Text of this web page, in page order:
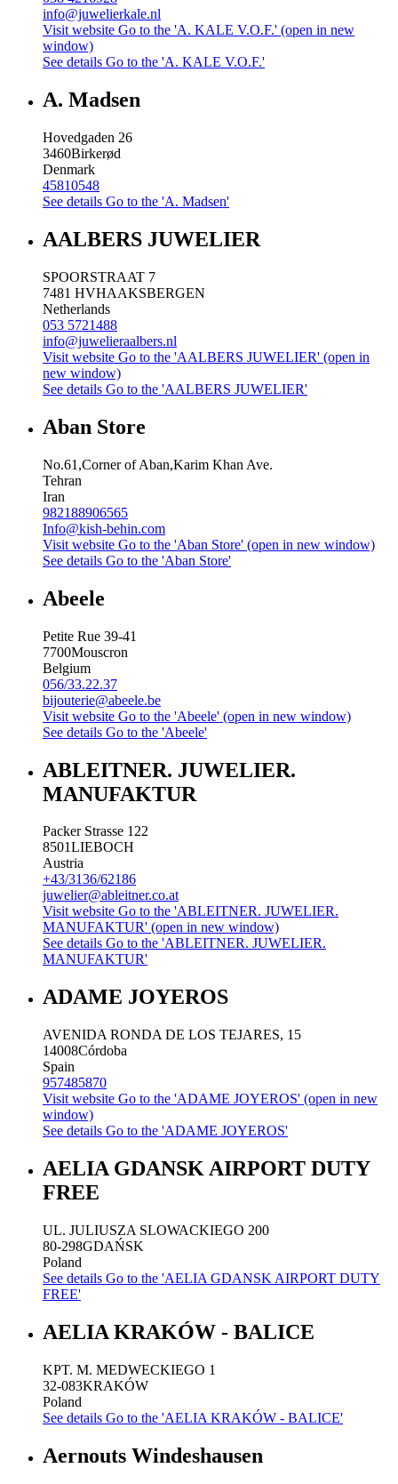
info@juwelierkale.nl
Visit website Go to the 'A. KALE V.O.F.' (open in new
window)
See details Go to the 'A. KALE V.O.F.'
A. Madsen
Hovedgaden 26
3460Birkerød
Denmark
45810548
See details Go to the 'A. Madsen'
AALBERS JUWELIER
SPOORSTRAAT 7
7481 HVHAAKSBERGEN
Netherlands
053 5721488
info@juwelieraalbers.nl
Visit website Go to the 'AALBERS JUWELIER' (open in
new window)
See details Go to the 'AALBERS JUWELIER'
Aban Store
No.61,Corner of Aban,Karim Khan Ave.
Tehran
Iran
982188906565
Info@kish-behin.com
Visit website Go to the 'Aban Store' (open in new window)
See details Go to the 'Aban Store'
Abeele
Petite Rue 39-41
7700Mouscron
Belgium
056/33.22.37
bijouterie@abeele.be
Visit website Go to the 'Abeele' (open in new window)
See details Go to the 'Abeele'
ABLEITNER. JUWELIER.
MANUFAKTUR
Packer Strasse 122
8501LIEBOCH
Austria
+43/3136/62186
juwelier@ableitner.co.at
Visit website Go to the 'ABLEITNER. JUWELIER.
MANUFAKTUR' (open in new window)
See details Go to the 'ABLEITNER. JUWELIER.
MANUFAKTUR'
ADAME JOYEROS
AVENIDA RONDA DE LOS TEJARES, 15
14008Córdoba
Spain
957485870
Visit website Go to the 'ADAME JOYEROS' (open in new
window)
See details Go to the 'ADAME JOYEROS'
AELIA GDANSK AIRPORT DUTY
FREE
UL. JULIUSZA SLOWACKIEGO 200
80-298GDAŃSK
Poland
See details Go to the 'AELIA GDANSK AIRPORT DUTY
FREE'
AELIA KRAKÓW - BALICE
KPT. M. MEDWECKIEGO 1
32-083KRAKÓW
Poland
See details Go to the 'AELIA KRAKÓW - BALICE'
Aernouts Windeshausen